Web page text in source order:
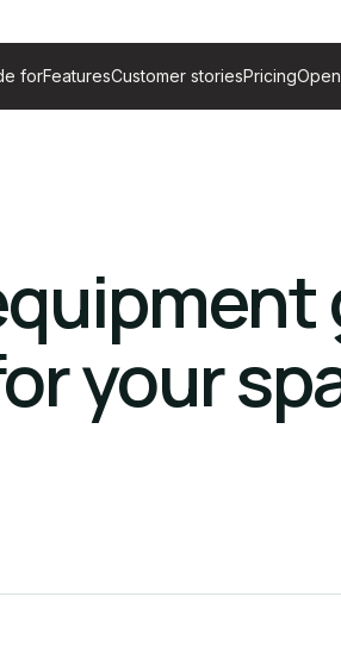
forFeaturesCustomer storiesPricing
your